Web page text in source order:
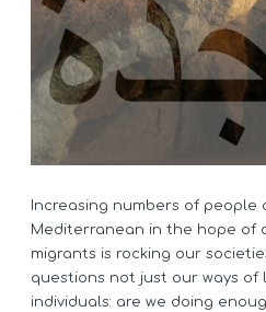
Increasing numbers of people
Mediterranean in the hope of
migrants is rocking our
questions not just our ways of
individuals: are we doing